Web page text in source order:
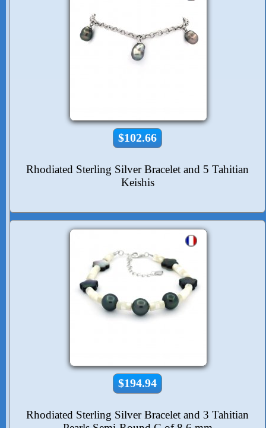
$102.66
Rhodiated Sterling Silver Bracelet and 5 Tahitian
Keishis
$194.94
Rhodiated Sterling Silver Bracelet and 3 Tahitian